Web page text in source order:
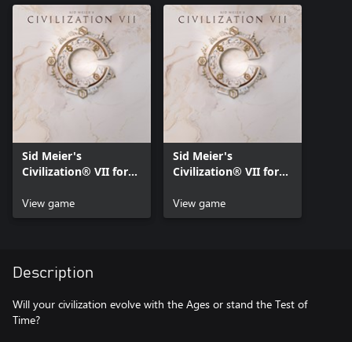
Sid Meier's
Civilization® VII for
View game
Sid Meier's
Civilization® VII for
View game
Description
Will your civilization evolve with the Ages or stand the Test of
Time?